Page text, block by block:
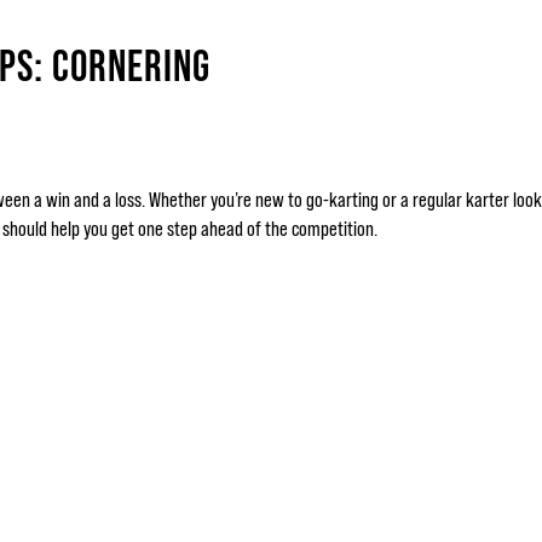
CORNERING
a win and a loss. Whether you’re new to go-karting or a regular karter
help you get one step ahead of the competition.